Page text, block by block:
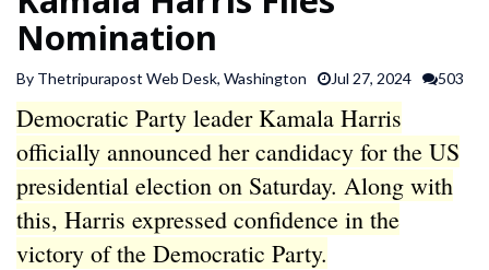
SPORTS
/
FEATURES
Nomination
By Thetripurapost Web Desk, Washington Jul 27, 2024 503
Democratic Party leader Kamala Harris
officially announced her candidacy for the US
presidential election on Saturday. Along with
this, Harris expressed confidence in the
victory of the Democratic Party.